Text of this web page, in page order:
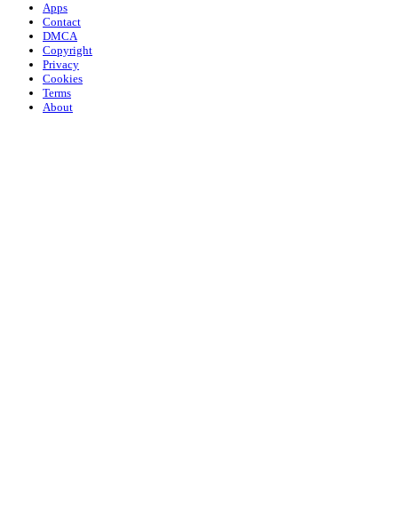
Apps
Contact
DMCA
Copyright
Privacy
Cookies
Terms
About